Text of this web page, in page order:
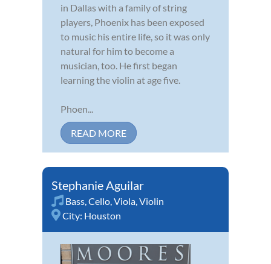
in Dallas with a family of string
players, Phoenix has been exposed
to music his entire life, so it was only
natural for him to become a
musician, too. He first began
learning the violin at age five.
Phoen...
READ MORE
Stephanie Aguilar
Bass,Cello,Viola,Violin
City: Houston